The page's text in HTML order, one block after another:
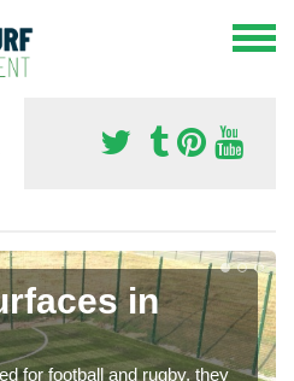
in
for football and rugby, they